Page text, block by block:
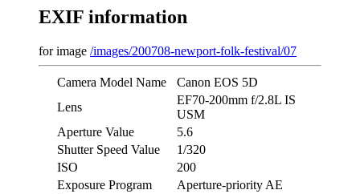
EXIF information
for image /images/200708-newport-folk-festival/07
Camera Model Name
Canon EOS 5D
Lens
EF70-200mm f/2.8L IS
USM
Aperture Value
5.6
Shutter Speed Value
1/320
ISO
200
Exposure Program
Aperture-priority AE